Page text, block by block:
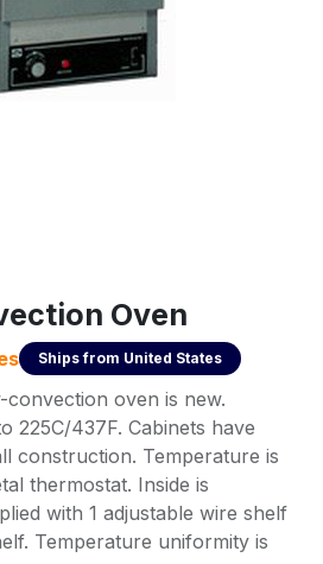
Oven
Ships from United States
convection oven is new.
225C/437F. Cabinets have
construction. Temperature is
thermostat. Inside is
with 1 adjustable wire shelf
Temperature uniformity is